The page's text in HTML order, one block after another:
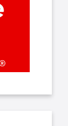
Place to
rewards
company